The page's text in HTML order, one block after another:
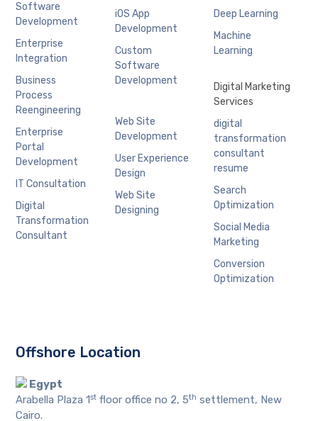
Software
Development
Enterprise
Integration
Business
Process
Reengineering
Enterprise
Portal
Development
IT Consultation
Digital
Transformation
Consultant
iOS App
Development
Custom
Software
Development
Web Site
Development
User Experience
Design
Web Site
Designing
Deep Learning
Machine
Learning
Digital Marketing
Services
digital
transformation
consultant
resume
Search
Optimization
Social Media
Marketing
Conversion
Optimization
Offshore Location
Egypt
Arabella Plaza 1st floor office no 2, 5th settlement, New
Cairo.